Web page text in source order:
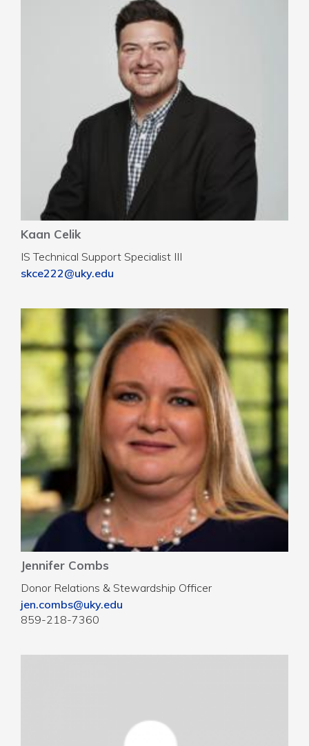
Kaan Celik
IS Technical Support Specialist III
skce222@uky.edu
Jennifer Combs
Donor Relations & Stewardship Officer
jen.combs@uky.edu
859-218-7360